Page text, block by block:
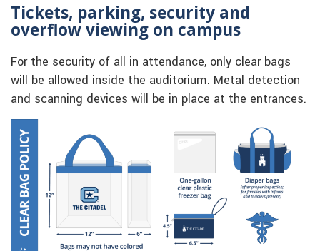
Tickets, parking, security and
overflow viewing on campus
For the security of all in attendance, only clear bags
will be allowed inside the auditorium. Metal detection
and scanning devices will be in place at the entrances.